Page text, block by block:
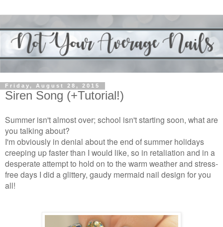
Friday, August 28, 2015
Siren Song (+Tutorial!)
Summer isn't almost over; school isn't starting soon, what are
you talking about?
I'm obviously in denial about the end of summer holidays
creeping up faster than I would like, so in retaliation and in a
desperate attempt to hold on to the warm weather and stress-
free days I did a glittery, gaudy mermaid nail design for you
all!